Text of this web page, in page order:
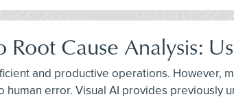
Root Cause Analysis:
and productive operations. However,
human error. Visual AI provides